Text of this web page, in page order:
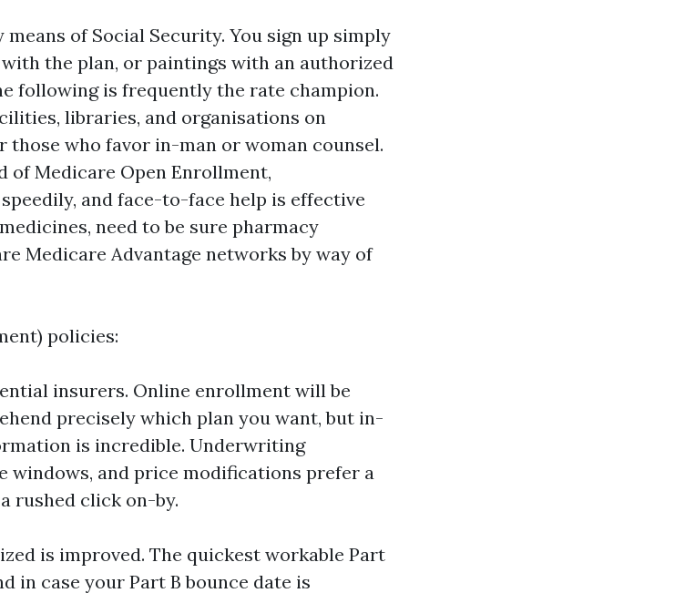
of Social Security. You sign up simply
the plan, or paintings with an authorized
following is frequently the rate champion.
libraries, and organisations on
those who favor in-man or woman counsel.
of Medicare Open Enrollment,
and face-to-face help is effective
need to be sure pharmacy
Medicare Advantage networks by way of
policies:
insurers. Online enrollment will be
precisely which plan you want, but in-
is incredible. Underwriting
windows, and price modifications prefer a
rushed click on-by.
is improved. The quickest workable Part
in case your Part B bounce date is